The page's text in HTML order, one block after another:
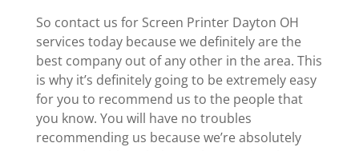
So contact us for Screen Printer Dayton OH
services today because we definitely are the
best company out of any other in the area. This
is why it’s definitely going to be extremely easy
for you to recommend us to the people that
you know. You will have no troubles
recommending us because we’re absolutely